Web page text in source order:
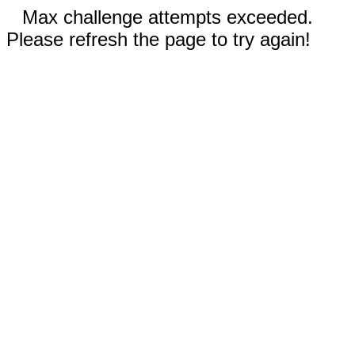
Max challenge attempts exceeded.
Please refresh the page to try again!